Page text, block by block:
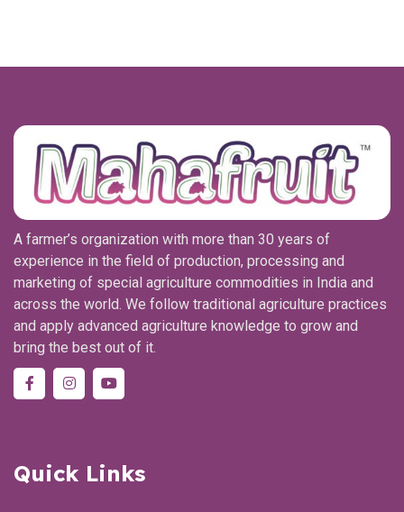
A farmer’s organization with more than 30 years of
experience in the field of production, processing and
marketing of special agriculture commodities in India and
across the world. We follow traditional agriculture practices
and apply advanced agriculture knowledge to grow and
bring the best out of it.
Quick Links